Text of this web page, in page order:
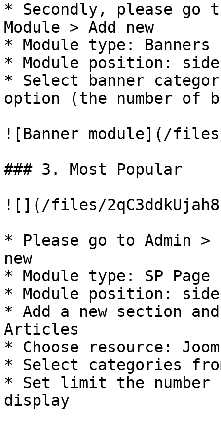
* Secondly, please go
Module > Add new
* Module type: Banners
* Module position:
* Select banner
option (the number of
![Banner module](/files/
### 3. Most Popular
![](/files/
* Please go to Admin >
new
* Module type: SP
* Module position:
* Add a new section
Articles
* Choose resource:
* Select categories
* Set limit the
display